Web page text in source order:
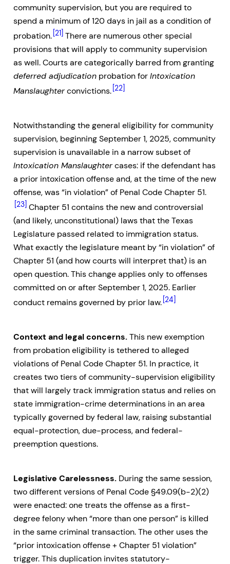
community supervision, but you are required to
spend a minimum of 120 days in jail as a condition of
probation. [21] There are numerous other special
provisions that will apply to community supervision
as well. Courts are categorically barred from granting
deferred adjudication probation forIntoxication
Manslaughterconvictions. [22]
Notwithstanding the general eligibility for community
supervision, beginning September 1, 2025, community
supervision is unavailable in a narrow subset of
Intoxication Manslaughtercases: if the defendant has
a prior intoxication offense and, at the time of the new
offense, was “in violation” of Penal Code Chapter 51.
[23] Chapter 51 contains the new and controversial
(and likely, unconstitutional) laws that the Texas
Legislature passed related to immigration status.
What exactly the legislature meant by “in violation” of
Chapter 51 (and how courts will interpret that) is an
open question. This change applies only to offenses
committed on or after September 1, 2025. Earlier
conduct remains governed by prior law. [24]
Context and legal concerns.This new exemption
from probation eligibility is tethered to alleged
violations of Penal Code Chapter 51. In practice, it
creates two tiers of community-supervision eligibility
that will largely track immigration status and relies on
state immigration-crime determinations in an area
typically governed by federal law, raising substantial
equal-protection, due-process, and federal-
preemption questions.
Legislative Carelessness. During the same session,
two different versions of Penal Code §49.09(b-2)(2)
were enacted: one treats the offense as a first-
degree felony when “more than one person” is killed
in the same criminal transaction. The other uses the
“prior intoxication offense + Chapter 51 violation”
trigger. This duplication invites statutory-